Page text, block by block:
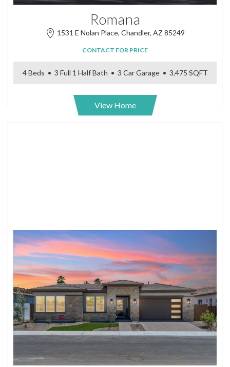
Romana
1531 E Nolan Place, Chandler, AZ 85249
CONTACT FOR PRICE
4 Beds • 3 Full 1 Half Bath • 3 Car Garage • 3,475 SQFT
View Home